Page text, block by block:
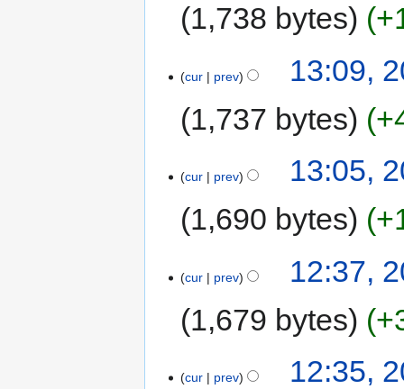
1,738 bytes
cur prev
13:09,
1,737 bytes
cur prev
13:05,
1,690 bytes
cur prev
12:37,
1,679 bytes
cur prev
12:35,